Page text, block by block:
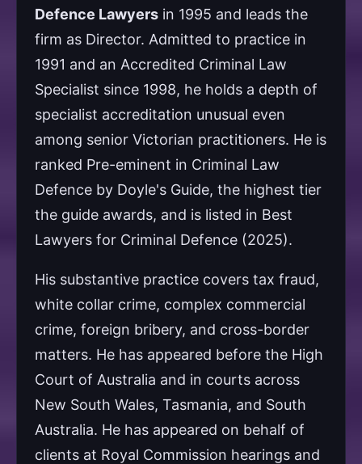
Defence Lawyers in 1995 and leads the
firm as Director. Admitted to practice in
1991 and an Accredited Criminal Law
Specialist since 1998, he holds a depth of
specialist accreditation unusual even
among senior Victorian practitioners. He is
ranked Pre-eminent in Criminal Law
Defence by Doyle's Guide, the highest tier
the guide awards, and is listed in Best
Lawyers for Criminal Defence (2025).
His substantive practice covers tax fraud,
white collar crime, complex commercial
crime, foreign bribery, and cross-border
matters. He has appeared before the High
Court of Australia and in courts across
New South Wales, Tasmania, and South
Australia. He has appeared on behalf of
clients at Royal Commission hearings and